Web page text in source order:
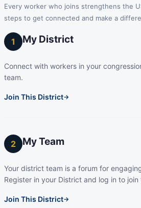
Every worker who joins strengthens the
steps to get connected and make a
1 My District
Connect with workers in your
team.
Join This District→
2 My Team
Your district team is a forum for
Register in your District and log in to
Join This District→